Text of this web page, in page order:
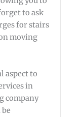
to ask
for stairs
moving
aspect to
in
company